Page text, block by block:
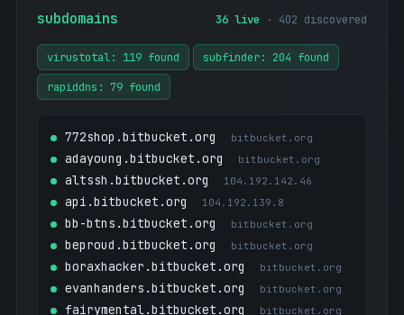
subdomains 36 live · 402 discovered
virustotal: 119 found
subfinder: 204 found
rapiddns: 79 found
772shop.bitbucket.org bitbucket.org
adayoung.bitbucket.org bitbucket.org
altssh.bitbucket.org 104.192.142.46
api.bitbucket.org 104.192.139.8
bb-btns.bitbucket.org bitbucket.org
beproud.bitbucket.org bitbucket.org
boraxhacker.bitbucket.org bitbucket.org
evanhanders.bitbucket.org bitbucket.org
fairymental.bitbucket.org bitbucket.org